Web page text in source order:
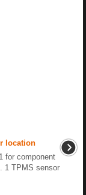
location
for component
1 TPMS sensor